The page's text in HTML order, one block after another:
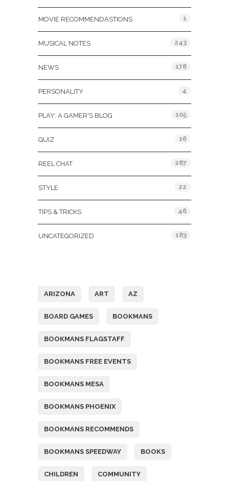
MOVIE RECOMMENDASTIONS 1
MUSICAL NOTES 243
NEWS 178
PERSONALITY 4
PLAY: A GAMER'S BLOG 105
QUIZ 16
REEL CHAT 287
STYLE 22
TIPS & TRICKS 46
UNCATEGORIZED 183
ARIZONA ART AZ
BOARD GAMES BOOKMANS
BOOKMANS FLAGSTAFF
BOOKMANS FREE EVENTS
BOOKMANS MESA
BOOKMANS PHOENIX
BOOKMANS RECOMMENDS
BOOKMANS SPEEDWAY BOOKS
CHILDREN COMMUNITY